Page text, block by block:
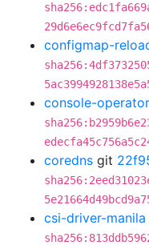
configmap-
console-operator
coredns git
csi-driver-manila